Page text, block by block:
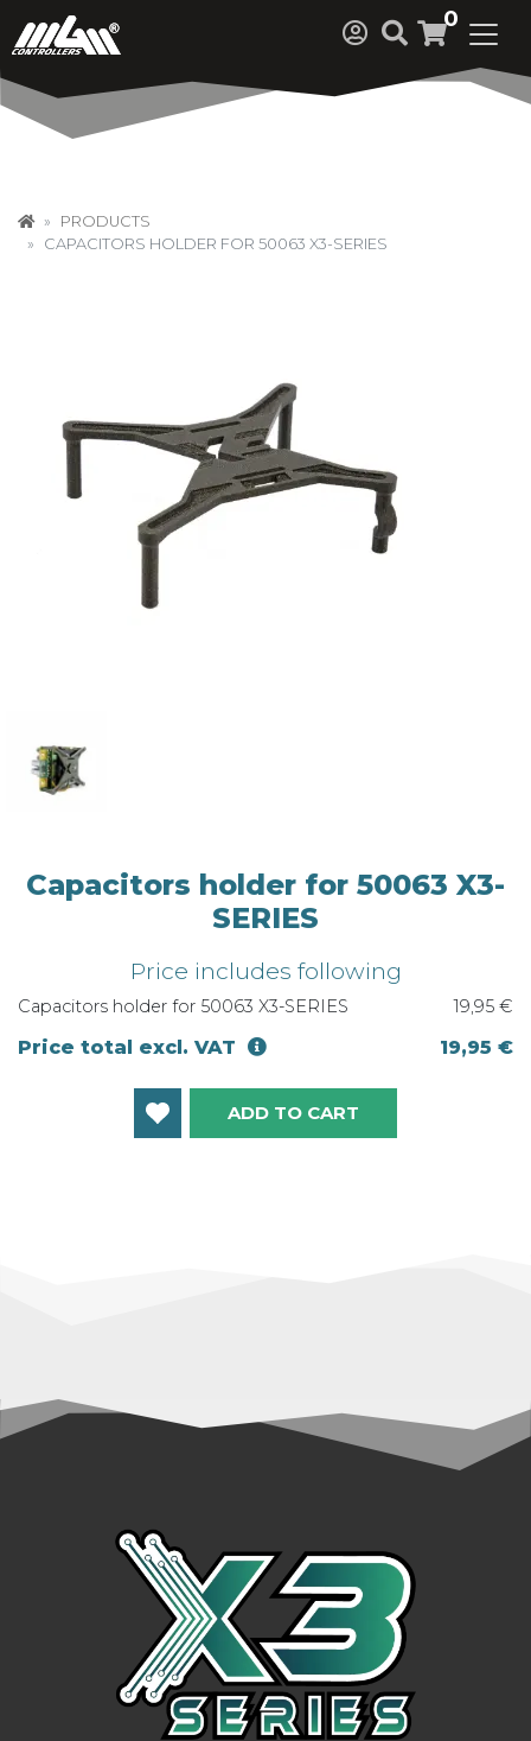
0
PRODUCTS
CAPACITORS HOLDER FOR 50063 X3-SERIES
Capacitors holder for 50063 X3-
SERIES
Price includes following
Capacitors holder for 50063 X3-SERIES 19,95 €
Price total excl. VAT 19,95 €
ADD TO CART